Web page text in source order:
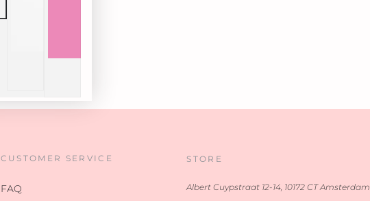
CUSTOMER SERVICE
FAQ
STORE
Albert Cuypstraat 12-14, 10172 CT Amsterdam